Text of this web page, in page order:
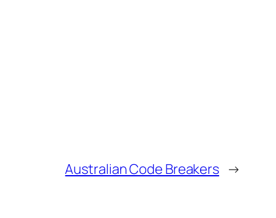
Australian Code Breakers →